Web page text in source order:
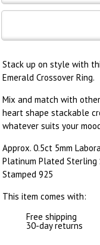
Stack up on style with
Emerald Crossover Ring.
Mix and match with
heart shape stackable
whatever suits your
Approx. 0.5ct 5mm
Platinum Plated Sterling
Stamped 925
This item comes with:
Free shipping
30-day returns